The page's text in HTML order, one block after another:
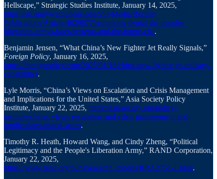
Hellscape,” Strategic Studies Institute, January 14, 2025,
https://ssi.armywarcollege.edu/SSI-Media/Recent-
Publications/Article/4029077/rethinking-denial-the-peoples-
liberation-armys-laser-systems-and-the-future-cha.
Benjamin Jensen, “What China’s New Fighter Jet Really Signals,”
Foreign Policy, January 16, 2025,
https://foreignpolicy.com/2025/01/16/china-new-fighter-jet-military-
capabilities.
Lyle Morris, “China’s Views on Escalation and Crisis Management
and Implications for the United States,” Asia Society Policy
Institute, January 22, 2025, https://asiasociety.org/policy-
institute/chinas-views-escalation-and-crisis-management-and-
implications-united-states.
Timothy R. Heath, Howard Wang, and Cindy Zheng, “Political
Legitimacy and the People's Liberation Army,” RAND Corporation,
January 22, 2025,
https://www.rand.org/pubs/research_reports/RRA2751-1.html.